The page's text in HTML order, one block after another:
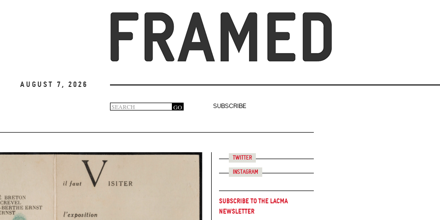
August 7, 2026
Search
form
GO
SUBSCRIBE
Twitter
Instagram
Subscribe to the LACMA
Newsletter